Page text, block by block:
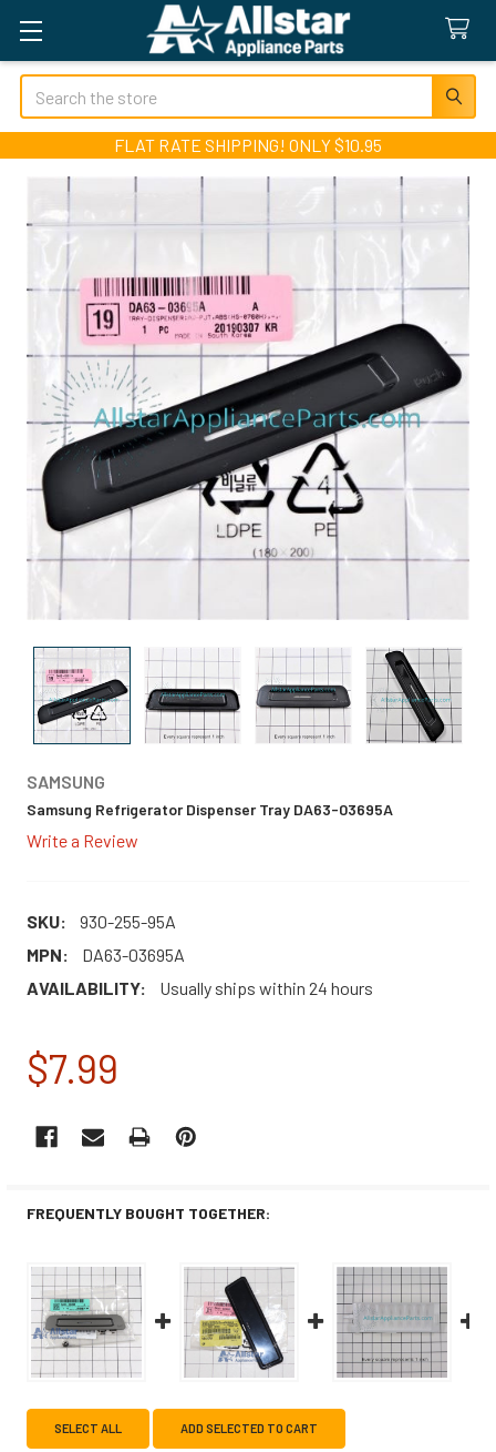
Search
FLAT RATE SHIPPING! ONLY $10.95
SAMSUNG
Samsung Refrigerator Dispenser Tray DA63-03695A
Write a Review
SKU:
930-255-95A
MPN:
DA63-03695A
AVAILABILITY:
Usually ships within 24 hours
$7.99
STOCK:
FREQUENTLY BOUGHT TOGETHER:
SELECT ALL ADD SELECTED TO CART